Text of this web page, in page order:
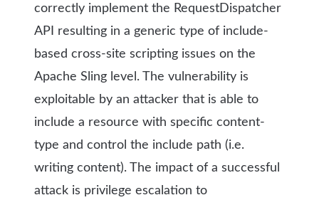
correctly implement the RequestDispatcher
API resulting in a generic type of include-
based cross-site scripting issues on the
Apache Sling level. The vulnerability is
exploitable by an attacker that is able to
include a resource with specific content-
type and control the include path (i.e.
writing content). The impact of a successful
attack is privilege escalation to